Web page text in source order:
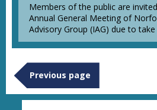
Members of the public are
Annual General Meeting of
Advisory Group (IAG) due to
Previous page